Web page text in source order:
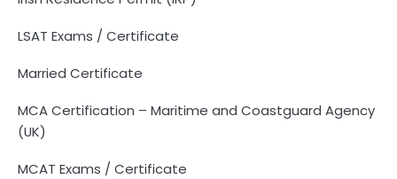
LSAT Exams / Certificate
Married Certificate
MCA Certification – Maritime and Coastguard Agency
(UK)
MCAT Exams / Certificate